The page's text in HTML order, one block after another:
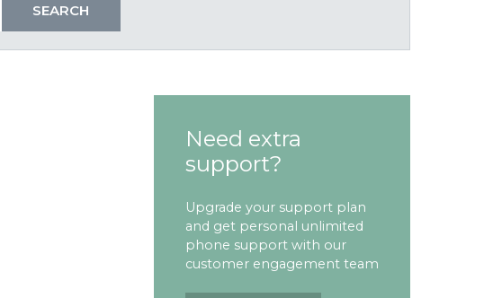
Need extra
support?
Upgrade your support plan
and get personal unlimited
phone support with our
customer engagement team